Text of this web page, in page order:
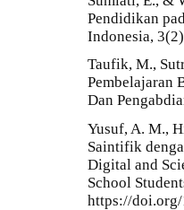
Pendidikan
Indonesia,
Taufik, M.,
Pembelajaran
Dan
Yusuf, A. M.,
Saintifik
Digital and
School
https://